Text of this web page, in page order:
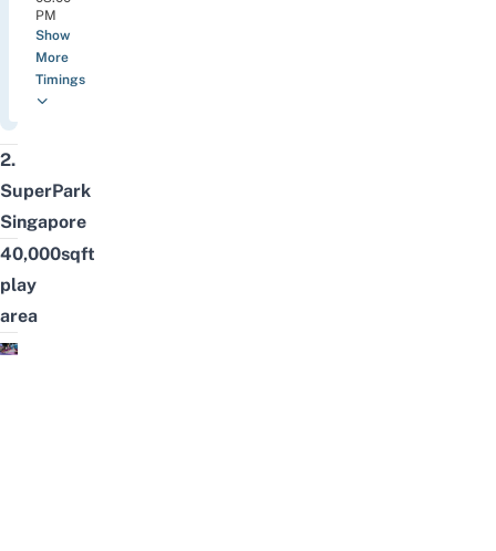
PM
Show
More
Timings
2.
SuperPark
Singapore
40,000sqft
play
area